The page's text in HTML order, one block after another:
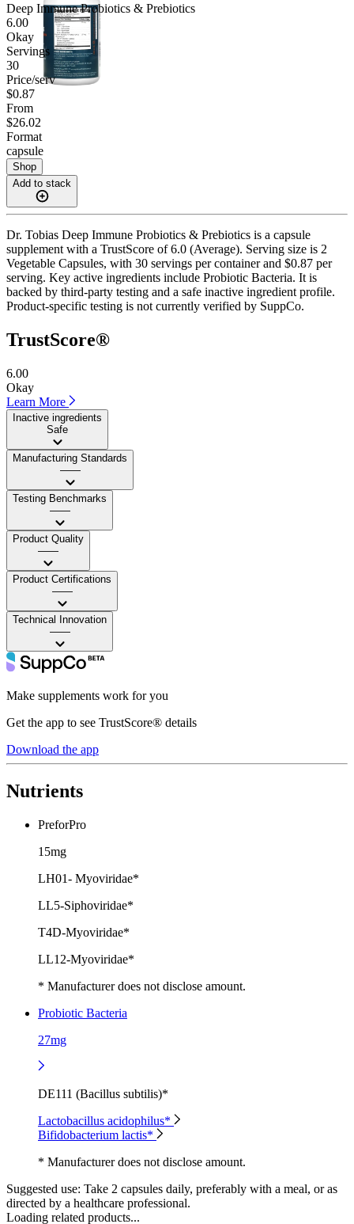
Deep Immune Probiotics & Prebiotics
6.00
Okay
Servings
30
Price/serv
$0.87
From
$26.02
Format
capsule
Shop
Add to stack
Dr. Tobias Deep Immune Probiotics & Prebiotics is a capsule
supplement with a TrustScore of 6.0 (Average). Serving size is 2
Vegetable Capsules, with 30 servings per container and $0.87 per
serving. Key active ingredients include Probiotic Bacteria. It is
backed by third-party testing and a safe inactive ingredient profile.
Product-specific testing is not currently verified by SuppCo.
TrustScore®
6.00
Okay
Learn More
Inactive ingredients
Safe
Manufacturing Standards
——
Testing Benchmarks
——
Product Quality
——
Product Certifications
——
Technical Innovation
——
Make supplements work for you
Get the app to see TrustScore® details
Download the app
Nutrients
PreforPro
15mg
LH01- Myoviridae*
LL5-Siphoviridae*
T4D-Myoviridae*
LL12-Myoviridae*
* Manufacturer does not disclose amount.
Probiotic Bacteria
27mg
DE111 (Bacillus subtilis)*
Lactobacillus acidophilus*
Bifidobacterium lactis*
* Manufacturer does not disclose amount.
Suggested use: Take 2 capsules daily, preferably with a meal, or as
directed by a healthcare professional.
Loading related products...